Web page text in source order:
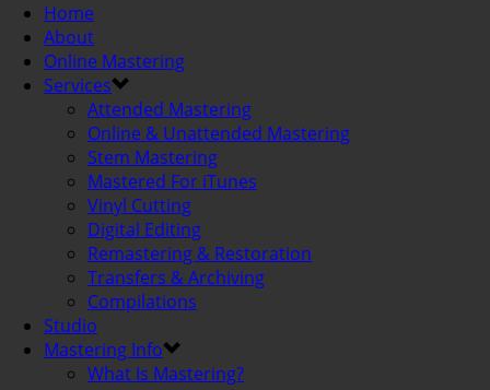
Home
About
Online Mastering
Services
Attended Mastering
Online & Unattended Mastering
Stem Mastering
Mastered For iTunes
Vinyl Cutting
Digital Editing
Remastering & Restoration
Transfers & Archiving
Compilations
Studio
Mastering Info
What Is Mastering?